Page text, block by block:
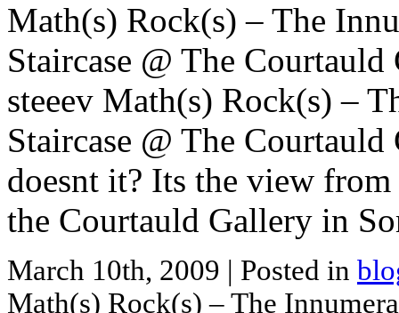
Math(s) Rock(s) – The
Staircase @ The
steeev Math(s) Rock(s) –
Staircase @ The
doesnt it? Its the view
the Courtauld Gallery in
March 10th, 2009 | Posted in
Math(s) Rock(s) – The